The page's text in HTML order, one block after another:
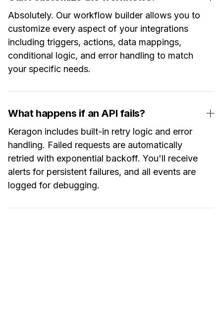
Absolutely. Our workflow builder allows you to
customize every aspect of your integrations
including triggers, actions, data mappings,
conditional logic, and error handling to match
your specific needs.
What happens if an API fails?
Keragon includes built-in retry logic and error
handling. Failed requests are automatically
retried with exponential backoff. You'll receive
alerts for persistent failures, and all events are
logged for debugging.